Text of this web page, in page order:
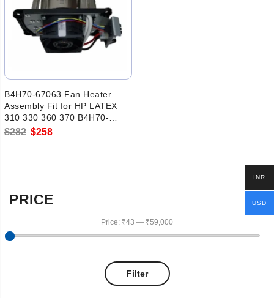
B4H70-67063 Fan Heater
Assembly Fit for HP LATEX
310 330 360 370 B4H70-
67142
$282 Original
$258Current
PRICE
Filter
Price: ₹43 — ₹59,000
INR
USD